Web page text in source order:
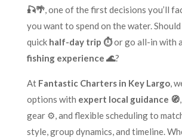
🎣🌴, one of the first decisions you’ll
you want to spend on the water.
quick half-day trip ⏱️or go all-in with a
fishing experience 🌊?
At Fantastic Charters in Key Largo,
options with expert local guidance 🧭
gear ⚙️, and flexible scheduling to
style, group dynamics, and timeline.